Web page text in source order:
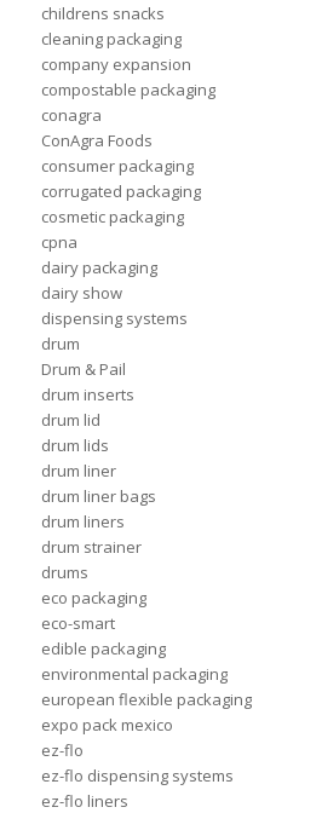
childrens snacks
cleaning packaging
company expansion
compostable packaging
conagra
ConAgra Foods
consumer packaging
corrugated packaging
cosmetic packaging
cpna
dairy packaging
dairy show
dispensing systems
drum
Drum & Pail
drum inserts
drum lid
drum lids
drum liner
drum liner bags
drum liners
drum strainer
drums
eco packaging
eco-smart
edible packaging
environmental packaging
european flexible packaging
expo pack mexico
ez-flo
ez-flo dispensing systems
ez-flo liners